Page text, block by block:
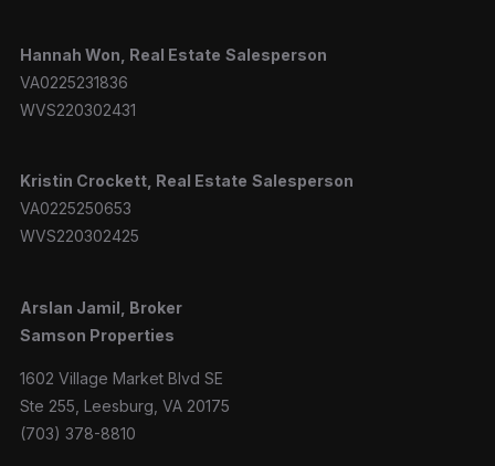
Hannah Won, Real Estate Salesperson
VA0225231836
WVS220302431
Kristin Crockett, Real Estate Salesperson
VA0225250653
WVS220302425
Arslan Jamil, Broker
Samson Properties
1602 Village Market Blvd SE
Ste 255, Leesburg, VA 20175
(703) 378-8810